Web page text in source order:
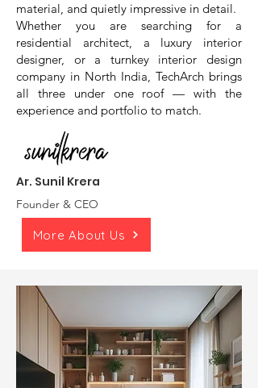
material, and quietly impressive in detail.
Whether you are searching for a
residential architect, a luxury interior
designer, or a turnkey interior design
company in North India, TechArch brings
all three under one roof — with the
experience and portfolio to match.
Ar. Sunil Krera
Founder & CEO
More About Us